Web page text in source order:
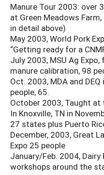
Manure Tour 2003: over
at Green Meadows
in detail above)
May 2003, World Pork
“Getting ready for a
July 2003, MSU Ag
manure calibration, 98
Oct. 2003, MDA and
people, 65.
October 2003, Taught at
In Knoxville, TN in
27 states plus Puerto
December, 2003, Great
Expo 25 people
January/Feb. 2004, Dairy
workshops around the